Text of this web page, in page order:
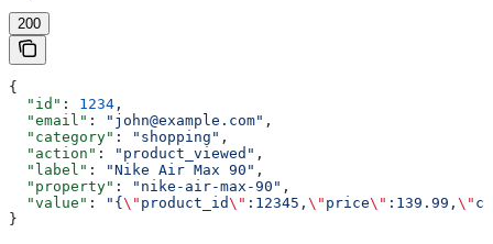
200
{
  "id"
: 1234 ,
  "email"
: "john@example.com" ,
  "category"
: "shopping" ,
  "action"
: "product_viewed" ,
  "label"
: "Nike Air Max 90" ,
  "property"
: "nike-air-max-90" ,
  "value"
: "{ \" product_id\" :12345, \" price\" :139.99, \"
}